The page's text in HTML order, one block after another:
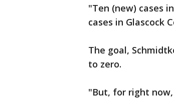
"Ten (new) cases
cases in Glascock
The goal,
to zero.
"But, for right